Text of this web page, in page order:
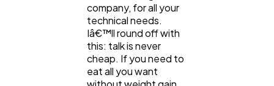
company, for all your
technical needs.
Iâ€™ll round off with
this: talk is never
cheap. If you need to
eat all you want